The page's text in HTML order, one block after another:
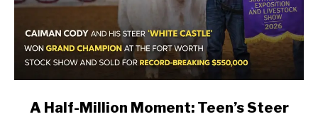
linkA Half-Million Moment: Teen’s Steer